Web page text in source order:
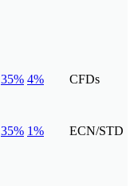
35% 4% CFDs
35% 1% ECN/STD